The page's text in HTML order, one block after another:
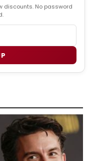
discounts. No password